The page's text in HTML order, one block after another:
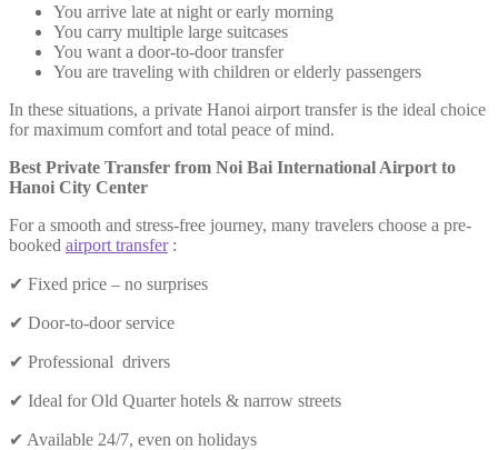
You arrive late at night or early morning
You carry multiple large suitcases
You want a door-to-door transfer
You are traveling with children or elderly passengers
In these situations, a private Hanoi airport transfer is the ideal choice
for maximum comfort and total peace of mind.
Best Private Transfer from Noi Bai International Airport to
Hanoi City Center
For a smooth and stress-free journey, many travelers choose a pre-
booked airport transfer:
✔ Fixed price – no surprises
✔ Door-to-door service
✔ Professional drivers
✔ Ideal for Old Quarter hotels & narrow streets
✔ Available 24/7, even on holidays